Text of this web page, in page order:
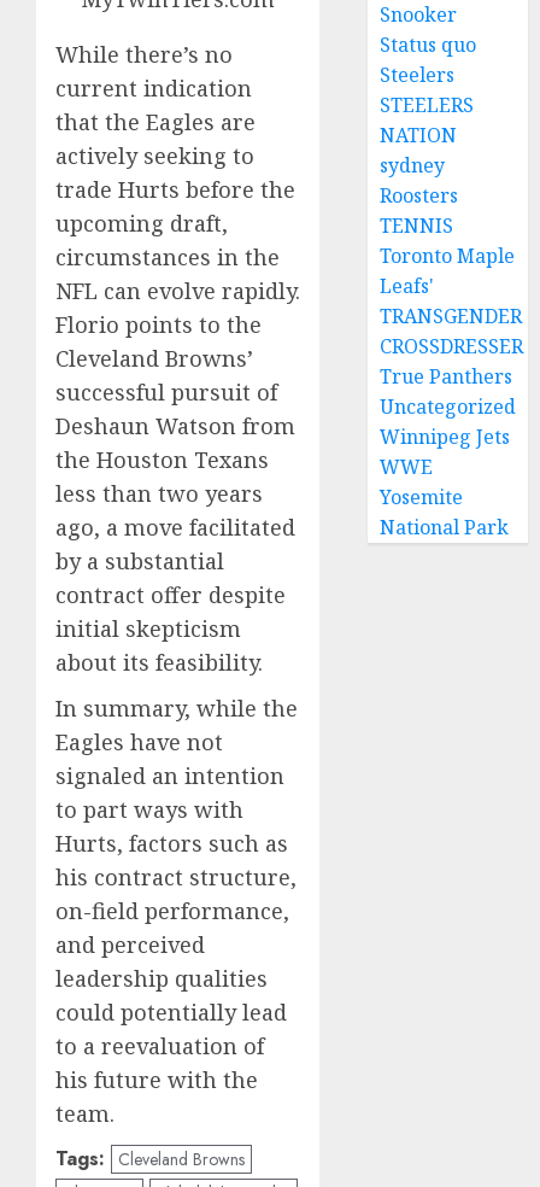
While there’s no
current indication
that the Eagles are
actively seeking to
trade Hurts before the
upcoming draft,
circumstances in the
NFL can evolve rapidly.
Florio points to the
Cleveland Browns’
successful pursuit of
Deshaun Watson from
the Houston Texans
less than two years
ago, a move facilitated
by a substantial
contract offer despite
initial skepticism
about its feasibility.
In summary, while the
Eagles have not
signaled an intention
to part ways with
Hurts, factors such as
his contract structure,
on-field performance,
and perceived
leadership qualities
could potentially lead
to a reevaluation of
his future with the
team.
Tags:
Cleveland Browns
Snooker
Status quo
Steelers
STEELERS
NATION
sydney
Roosters
TENNIS
Toronto Maple
Leafs'
TRANSGENDER
CROSSDRESSER
True Panthers
Uncategorized
Winnipeg Jets
WWE
Yosemite
National Park